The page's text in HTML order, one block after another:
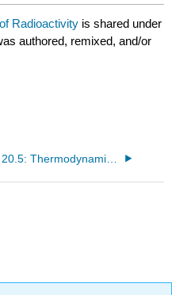
Radioactivity is shared under
authored, remixed, and/or
20.5: Thermodynamic Stability of Nuclei